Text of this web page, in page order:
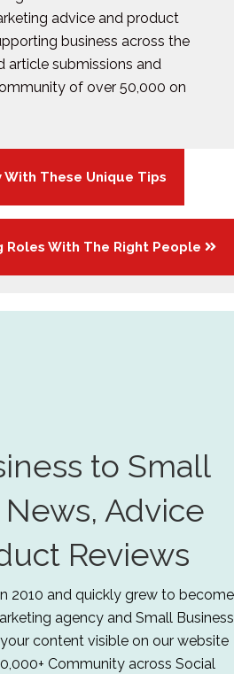
advice and product
business across the
article submissions and
of over 50,000 on
With These Unique Tips
Roles With The Right People
to Small
Advice
Reviews
2010 and quickly grew to become
agency and Small Business
content visible on our website
Community across Social